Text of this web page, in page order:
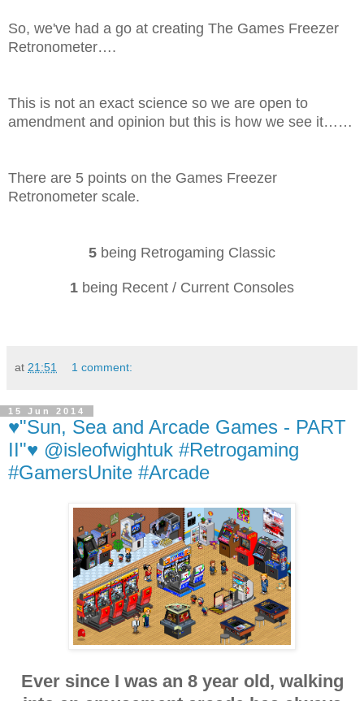
So, we've had a go at creating The Games Freezer
Retronometer….
This is not an exact science so we are open to
amendment and opinion but this is how we see it……
There are 5 points on the Games Freezer
Retronometer scale.
5 being Retrogaming Classic
1 being Recent / Current Consoles
at 21:51 1 comment:
15 Jun 2014
♥"Sun, Sea and Arcade Games - PART
II"♥ @isleofwightuk #Retrogaming
#GamersUnite #Arcade
Ever since I was an 8 year old, walking